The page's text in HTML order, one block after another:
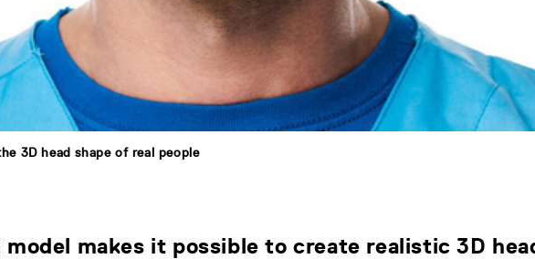
3D head shape of real people
model makes it possible to create realistic 3D